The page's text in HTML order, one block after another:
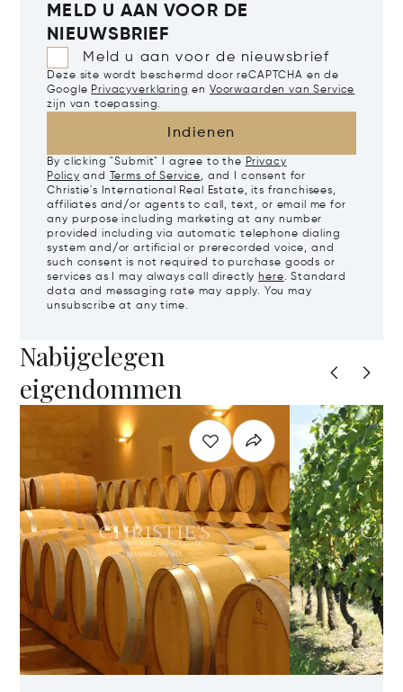
MELD U AAN VOOR DE
NIEUWSBRIEF
Meld u aan voor de nieuwsbrief
Deze site wordt beschermd door reCAPTCHA en de
Google Privacyverklaring en Voorwaarden van Service
zijn van toepassing.
Indienen
By clicking "Submit" I agree to the Privacy
Policy and Terms of Service, and I consent for
Christie's International Real Estate, its franchisees,
affiliates and/or agents to call, text, or email me for
any purpose including marketing at any number
provided including via automatic telephone dialing
system and/or artificial or prerecorded voice, and
such consent is not required to purchase goods or
services as I may always call directly here. Standard
data and messaging rate may apply. You may
unsubscribe at any time.
Nabijgelegen
eigendommen